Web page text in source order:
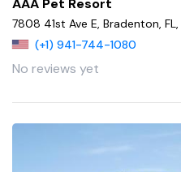
AAA Pet Resort
7808 41st Ave E, Bradenton, FL,
(+1) 941-744-1080
No reviews yet